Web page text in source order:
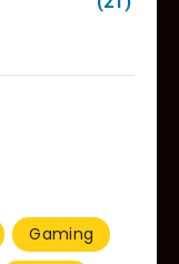
Gaming